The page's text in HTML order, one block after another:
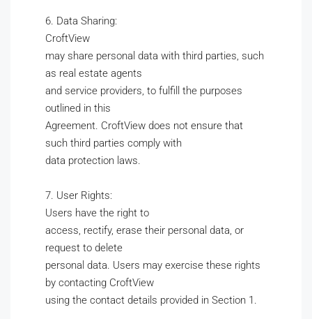
6. Data Sharing:
CroftView
may share personal data with third parties, such
as real estate agents
and service providers, to fulfill the purposes
outlined in this
Agreement. CroftView does not ensure that
such third parties comply with
data protection laws.
7. User Rights:
Users have the right to
access, rectify, erase their personal data, or
request to delete
personal data. Users may exercise these rights
by contacting CroftView
using the contact details provided in Section 1.